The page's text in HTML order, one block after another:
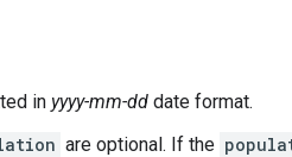
in yyyy-mm-dd date format.
are optional. If the